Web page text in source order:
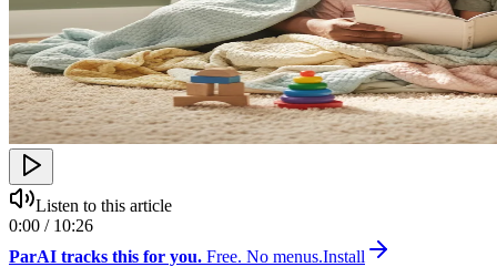
Listen to this article
0:00 / 10:26
ParAI tracks this for you. Free. No menus.Install